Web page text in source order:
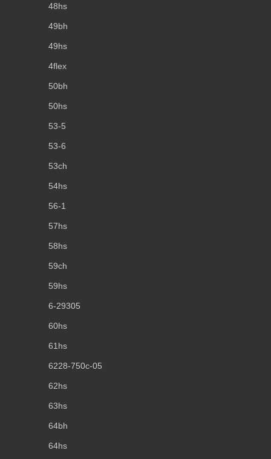
48hs
49bh
49hs
4flex
50bh
50hs
53-5
53-6
53ch
54hs
56-1
57hs
58hs
59ch
59hs
6-29305
60hs
61hs
6228-750c-05
62hs
63hs
64bh
64hs